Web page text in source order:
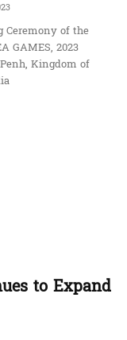
Ceremony of the
GAMES, 2023
Kingdom of
to Expand